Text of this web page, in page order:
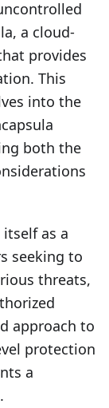
a cloud-
provides
This
into the
both the
as a
seeking to
threats,
approach to
protection
a